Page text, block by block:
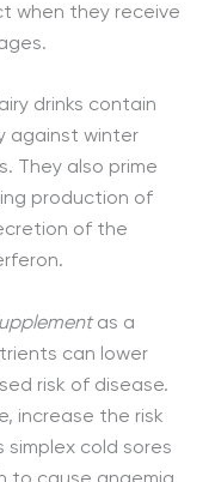
when they receive
drinks contain
against winter
They also prime
production of
of the
as a
can lower
risk of disease.
increase the risk
simplex cold sores